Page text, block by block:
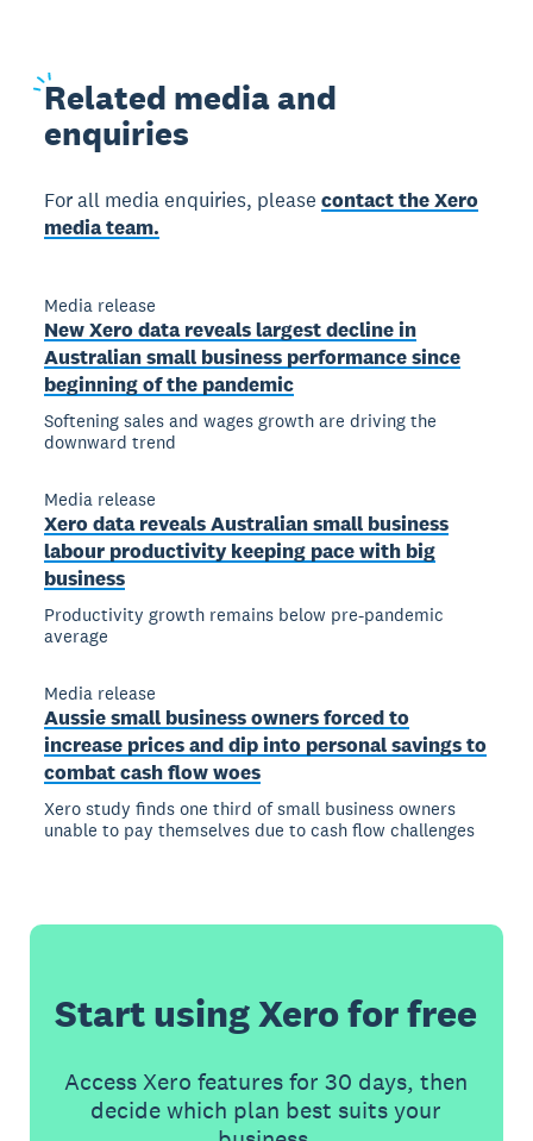
Related media and
enquiries
For all media enquiries, pleasecontact the Xero
media team.
Media release
New Xero data reveals largest decline in
Australian small business performance since
beginning of the pandemic
Softening sales and wages growth are driving the
downward trend
Media release
Xero data reveals Australian small business
labour productivity keeping pace with big
business
Productivity growth remains below pre-pandemic
average
Media release
Aussie small business owners forced to
increase prices and dip into personal savings to
combat cash flow woes
Xero study finds one third of small business owners
unable to pay themselves due to cash flow challenges
Start using Xero for free
Access Xero features for 30 days, then
decide which plan best suits your